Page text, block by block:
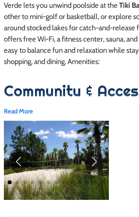
Verde lets you unwind poolside at theTiki
other to mini-golf or basketball, or explore
around stocked lakes for catch-and-release
offers free Wi-Fi, a fitness center, sauna,
easy to balance fun and relaxation while
shopping, and dining. Amenities:
Community &
24-hour guard-gated entrance
Scenic 3-acre stocked lake with
No fishing license required on property
Mandatory $25 per-vehicle access
stay
Gate access card issued at the
Most homes limited to 4 vehicles
Strict enforcement against grass
Read More